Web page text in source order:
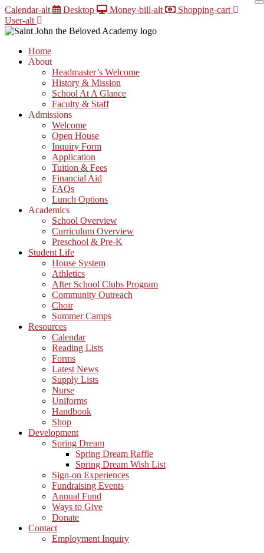
Skip
to
content
Calendar-alt Desktop Money-bill-alt
Shopping-cart
User-alt
Home
About
Headmaster’s Welcome
History & Mission
School At A Glance
Faculty & Staff
Admissions
Welcome
Open House
Inquiry Form
Application
Tuition & Fees
Financial Aid
FAQs
Lunch Options
Academics
School Overview
Curriculum Overview
Preschool & Pre-K
Student Life
House System
Athletics
After School Clubs Program
Community Outreach
Choir
Summer Camps
Resources
Calendar
Reading Lists
Forms
Latest News
Supply Lists
Nurse
Uniforms
Handbook
Shop
Development
Spring Dream
Spring Dream Raffle
Spring Dream Wish List
Sign-on Experiences
Fundraising Events
Annual Fund
Ways to Give
Donate
Contact
Employment Inquiry